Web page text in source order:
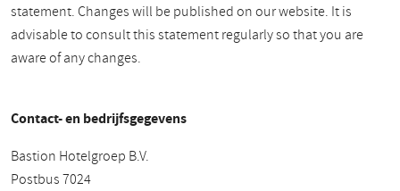
statement. Changes will be published on our website. It is
advisable to consult this statement regularly so that you are
aware of any changes.
Contact- en bedrijfsgegevens
Bastion Hotelgroep B.V.
Postbus 7024